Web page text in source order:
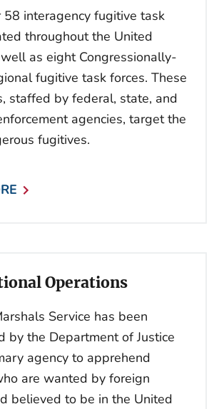
58 interagency fugitive task
throughout the United
as eight Congressionally-
fugitive task forces. These
staffed by federal, state, and
agencies, target the
fugitives.
Operations
Service has been
by the Department of Justice
agency to apprehend
are wanted by foreign
believed to be in the United